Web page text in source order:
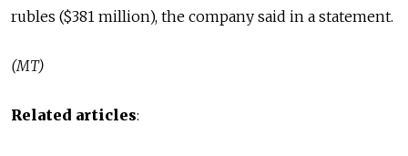
rubles ($381 million), the company said in a statement.
(MT)
Related articles: